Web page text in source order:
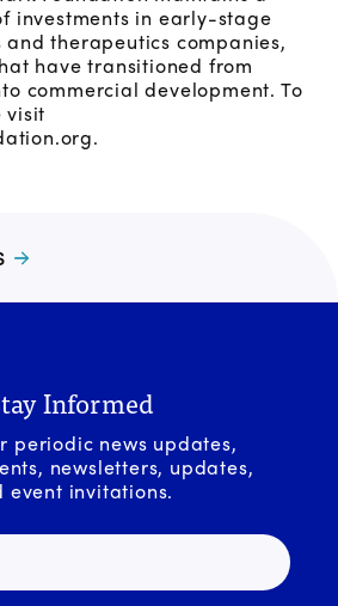
investments in early-stage
therapeutics companies,
have transitioned from
commercial development. To
visit
Informed
periodic news updates,
newsletters, updates,
event invitations.